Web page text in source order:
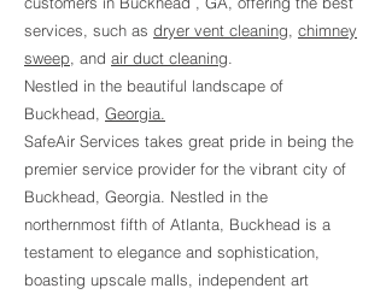
services, such as dryer vent cleaning chimney
sweep , and air duct cleaning
Nestled in the beautiful landscape of
Buckhead, Georgia.
SafeAir Services takes great pride in being the
premier service provider for the vibrant city of
Buckhead, Georgia. Nestled in the
northernmost fifth of Atlanta, Buckhead is a
testament to elegance and sophistication,
boasting upscale malls, independent art